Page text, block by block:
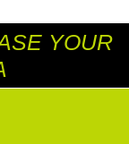
YOUR